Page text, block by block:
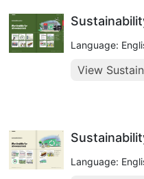
Language:
View
Language: